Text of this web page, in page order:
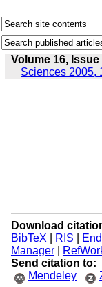
Volume 16, Issue
Sciences 2005,
Download
BibTeX
RIS
Manager|
Send citation to:
Mendeley